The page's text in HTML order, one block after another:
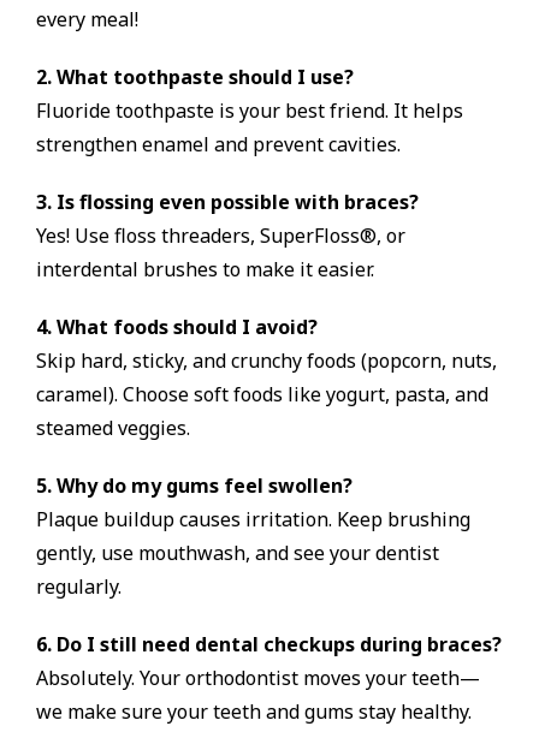
every meal!
2. What toothpaste should I use?
Fluoride toothpaste is your best friend. It helps
strengthen enamel and prevent cavities.
3. Is flossing even possible with braces?
Yes! Use floss threaders, SuperFloss®, or
interdental brushes to make it easier.
4. What foods should I avoid?
Skip hard, sticky, and crunchy foods (popcorn, nuts,
caramel). Choose soft foods like yogurt, pasta, and
steamed veggies.
5. Why do my gums feel swollen?
Plaque buildup causes irritation. Keep brushing
gently, use mouthwash, and see your dentist
regularly.
6. Do I still need dental checkups during braces?
Absolutely. Your orthodontist moves your teeth—
we make sure your teeth and gums stay healthy.